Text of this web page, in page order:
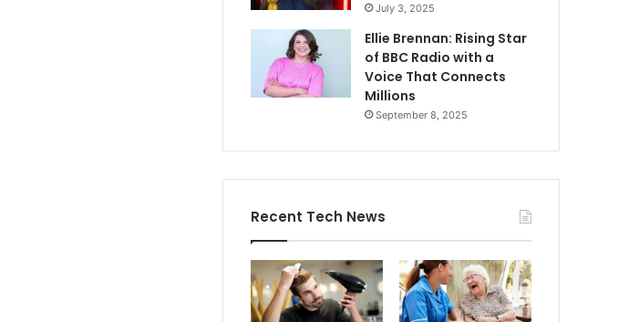
July 3, 2025
Ellie Brennan: Rising Star
of BBC Radio with a
Voice That Connects
Millions
September 8, 2025
Recent Tech News